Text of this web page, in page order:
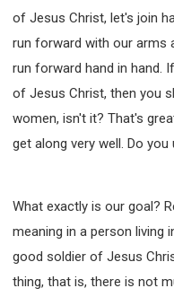
of Jesus Christ, let's join
run forward with our arms
run forward hand in hand.
of Jesus Christ, then you
women, isn't it? That's
get along very well. Do you
What exactly is our goal?
meaning in a person living
good soldier of Jesus
thing, that is, there is not